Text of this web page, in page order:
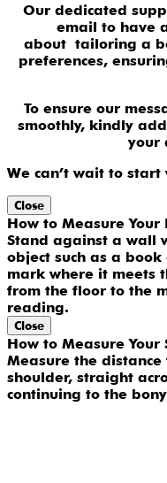
Our dedicated
email to have
about tailoring a
preferences,
To ensure our
smoothly, kindly
your
We can’t wait to
Close
How to Measure Your
Stand against a wall
object such as a
mark where it meets
from the floor to the
reading.
Close
How to Measure Your
Measure the
shoulder, straight
continuing to the